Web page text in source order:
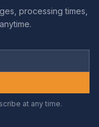
processing times,
at any time.